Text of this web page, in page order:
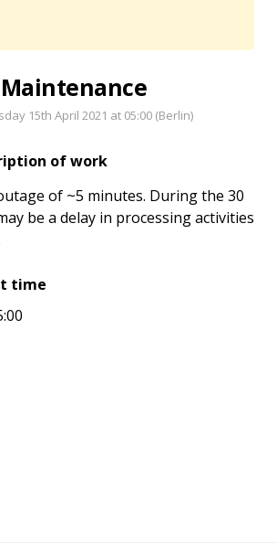
15th April 2021 at 05:00 (Berlin)
of work
of ~5 minutes. During the 30
be a delay in processing activities
time